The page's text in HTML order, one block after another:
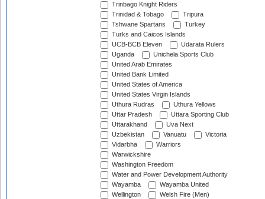
Trinbago Knight Riders
Trinidad & Tobago
Tripura
Tshwane Spartans
Turkey
Turks and Caicos Islands
UCB-BCB Eleven
Udarata Rulers
Uganda
Unichela Sports Club
United Arab Emirates
United Bank Limited
United States of America
United States Virgin Islands
Uthura Rudras
Uthura Yellows
Uttar Pradesh
Uttara Sporting Club
Uttarakhand
Uva Next
Uzbekistan
Vanuatu
Victoria
Vidarbha
Warriors
Warwickshire
Washington Freedom
Water and Power Development Authority
Wayamba
Wayamba United
Wellington
Welsh Fire (Men)